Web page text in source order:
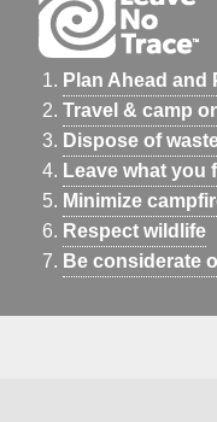
Plan Ahead and
Travel & camp
Dispose of
Leave what you
Minimize
Respect wildlife
Be considerate